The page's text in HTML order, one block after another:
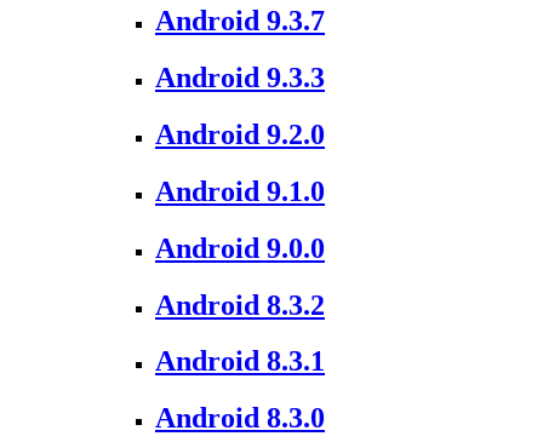
Android 9.3.7
Android 9.3.3
Android 9.2.0
Android 9.1.0
Android 9.0.0
Android 8.3.2
Android 8.3.1
Android 8.3.0